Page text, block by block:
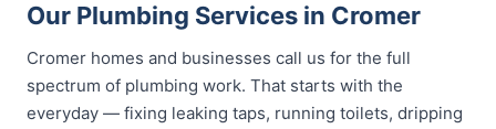
Our Plumbing Services in Cromer
Cromer homes and businesses call us for the full
spectrum of plumbing work. That starts with the
everyday — fixing leaking taps, running toilets, dripping